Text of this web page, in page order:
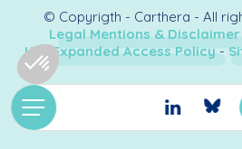
© Copyrigth - Carthera - All
Legal Mentions & Disclaimer
U.S. Expanded Access Policy -
Création &